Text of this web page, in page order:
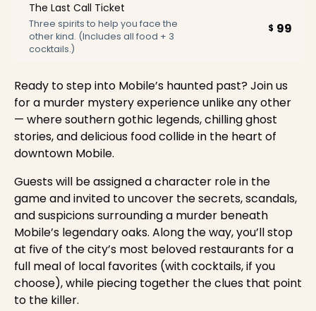
The Last Call Ticket
Three spirits to help you face the
other kind. (Includes all food + 3
cocktails.)
$ 99
Ready to step into Mobile’s haunted past? Join us
for a murder mystery experience unlike any other
— where southern gothic legends, chilling ghost
stories, and delicious food collide in the heart of
downtown Mobile.
Guests will be assigned a character role in the
game and invited to uncover the secrets, scandals,
and suspicions surrounding a murder beneath
Mobile’s legendary oaks. Along the way, you’ll stop
at five of the city’s most beloved restaurants for a
full meal of local favorites (with cocktails, if you
choose), while piecing together the clues that point
to the killer.